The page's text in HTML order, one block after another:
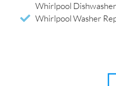
Whirlpool
Whirlpool Washer